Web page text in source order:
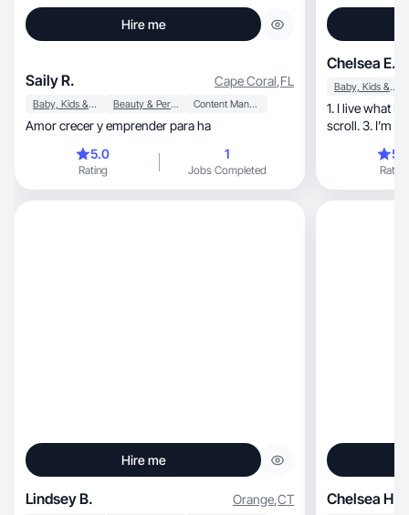
Hire me
Saily R. Cape Coral,FL
Baby, Kids & Maternity Beauty & Personal Care Content Management
Amor crecer y emprender para ha
5.0
Rating
1
Jobs Completed
Chelsea E.
Baby, Kids & Maternity
1. I live what I
scroll. 3. I’m
Rating
Hire me
Lindsey B. Orange,CT Chelsea H.